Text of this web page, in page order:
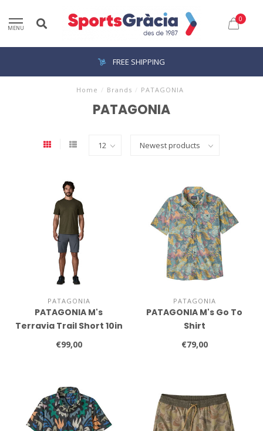
MENU
0
FREE SHIPPING
Home / Brands / PATAGONIA
PATAGONIA
PATAGONIA
PATAGONIA M's
Terravia Trail Short 10in
€99,00
PATAGONIA
PATAGONIA M's Go To
Shirt
€79,00